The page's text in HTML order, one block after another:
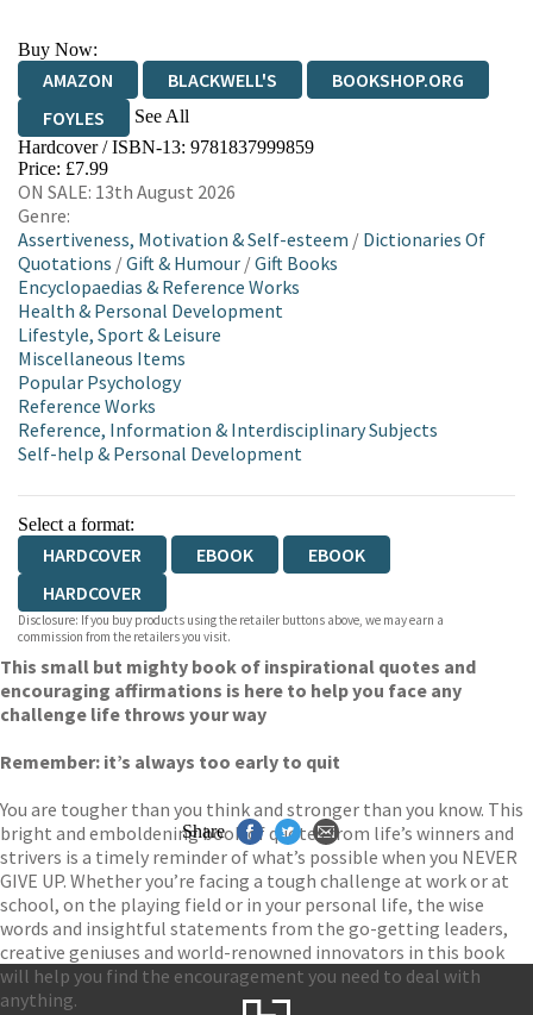
Buy Now:
AMAZON BLACKWELL'S
BOOKSHOP.ORG
FOYLES
See All
HIVE WATERSTONES
WORDERY
Hardcover / ISBN-13: 9781837999859
Price: £7.99
ON SALE: 13th August 2026
Genre:
Assertiveness, Motivation & Self-esteem / Dictionaries Of
Quotations /Gift & Humour /Gift Books
Encyclopaedias & Reference Works
Health & Personal Development
Lifestyle, Sport & Leisure
Miscellaneous Items
Popular Psychology
Reference Works
Reference, Information & Interdisciplinary Subjects
Self-help & Personal Development
Select a format:
HARDCOVER EBOOK
EBOOK
HARDCOVER
Disclosure: If you buy products using the retailer buttons above, we may earn a
commission from the retailers you visit.
This small but mighty book of inspirational quotes and
encouraging affirmations is here to help you face any
challenge life throws your way
Remember: it’s always too early to quit
You are tougher than you think and stronger than you know. This
bright and emboldening book of quotes from life’s winners and
strivers is a timely reminder of what’s possible when you NEVER
GIVE UP. Whether you’re facing a tough challenge at work or at
school, on the playing field or in your personal life, the wise
words and insightful statements from the go-getting leaders,
creative geniuses and world-renowned innovators in this book
will help you find the encouragement you need to deal with
anything.
Share